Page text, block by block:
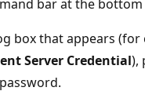
bar at the
box that appears (for
Server Credential),